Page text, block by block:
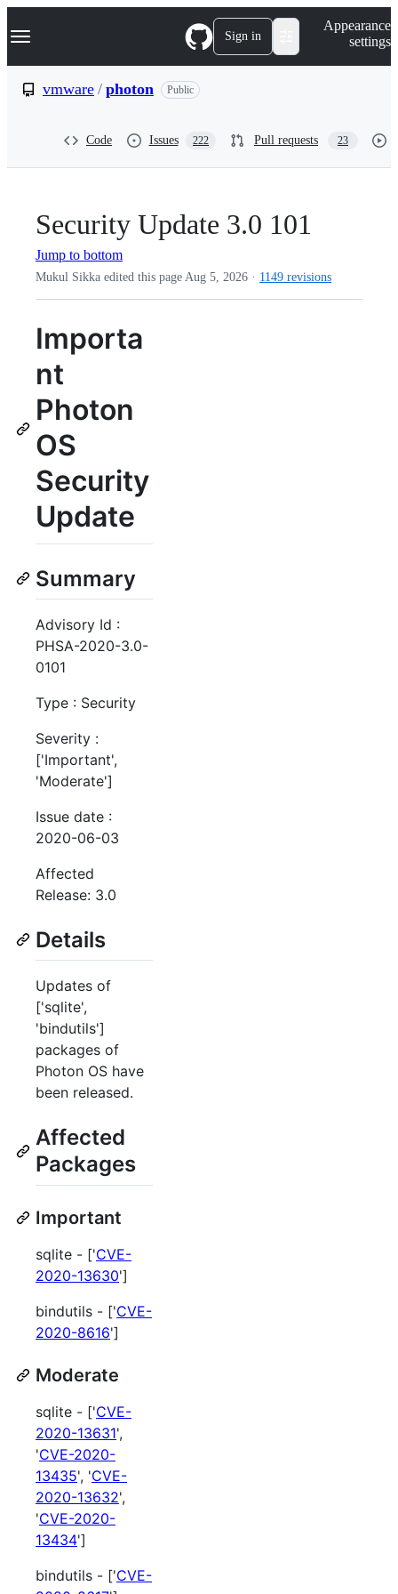
k
p
Navigation Menu Sign in
Appearance
settings
vmware / photon Public
Code Issues 222 Pull requests 23
Security Update 3.0 101
Jump to bottom
Mukul Sikka edited this page Aug 5, 2026 · 1149 revisions
Importa
nt
Photon
OS
Security
Update
Summary
Advisory Id :
PHSA-2020-3.0-
0101
Type : Security
Severity :
['Important',
'Moderate']
Issue date :
2020-06-03
Affected
Release: 3.0
Details
Updates of
['sqlite',
'bindutils']
packages of
Photon OS have
been released.
Affected
Packages
Important
sqlite - ['CVE-
2020-13630']
bindutils - ['CVE-
2020-8616']
Moderate
sqlite - ['CVE-
2020-13631',
'CVE-2020-
13435', 'CVE-
2020-13632',
'CVE-2020-
13434']
bindutils - ['CVE-